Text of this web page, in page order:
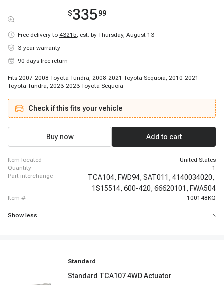
$33599
Free delivery to 43215, est. by Thursday, August 13
3-year warranty
90 days free return
Fits 2007-2008 Toyota Tundra, 2008-2021 Toyota Sequoia, 2010-2021
Toyota Tundra, 2023-2023 Toyota Sequoia
Check if this fits your vehicle
Buy now Add to cart
item located
United States
quantity
1
part interchange
TCA104, FWD94, SAT011, 4140034020,
1S15514, 600-420, 66620101, FWA504
item # 100148KQ
Show less
Standard
Standard TCA107 4WD Actuator